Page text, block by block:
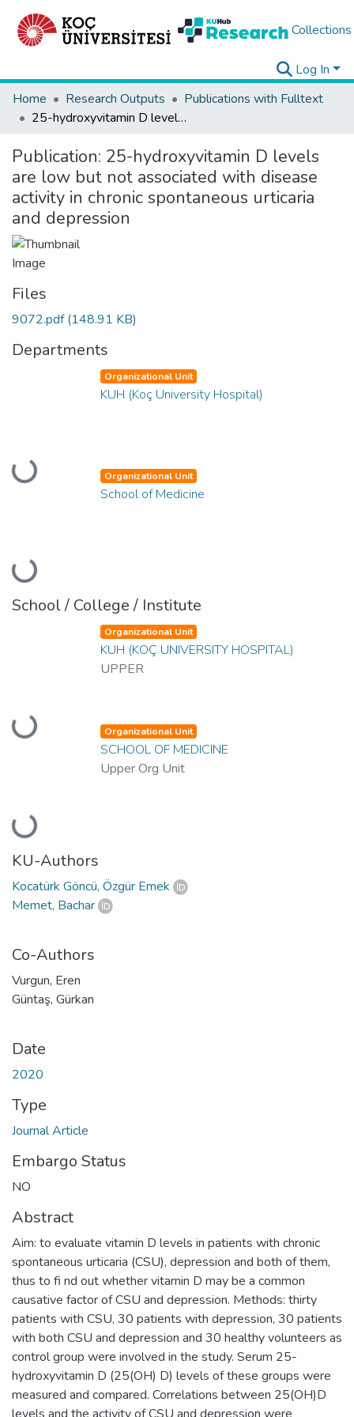
Collections
Log In
Home
Research Outputs
Publications with Fulltext
25-hydroxyvitamin D levels are low but not associated with disease activity in chronic spontaneous urticaria and depression
Publication: 25-hydroxyvitamin D levels
are low but not associated with disease
activity in chronic spontaneous urticaria
and depression
Files
9072.pdf(148.91 KB)
Departments
Loading...
Organizational Unit
KUH (Koç University Hospital)
Loading...
Organizational Unit
School of Medicine
School / College / Institute
Loading...
Organizational Unit
KUH (KOÇ UNIVERSITY HOSPITAL)
UPPER
Loading...
Organizational Unit
SCHOOL OF MEDICINE
Upper Org Unit
KU-Authors
Kocatürk Göncü, Özgür Emek
Memet, Bachar
Co-Authors
Vurgun, Eren
Güntaş, Gürkan
Date
2020
Type
Journal Article
Embargo Status
NO
Abstract
Aim: to evaluate vitamin D levels in patients with chronic
spontaneous urticaria (CSU), depression and both of them,
thus to fi nd out whether vitamin D may be a common
causative factor of CSU and depression. Methods: thirty
patients with CSU, 30 patients with depression, 30 patients
with both CSU and depression and 30 healthy volunteers as
control group were involved in the study. Serum 25-
hydroxyvitamin D (25(OH) D) levels of these groups were
measured and compared. Correlations between 25(OH)D